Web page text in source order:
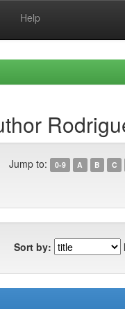
Help
Jump to: 0-9 A B C
Sort by: